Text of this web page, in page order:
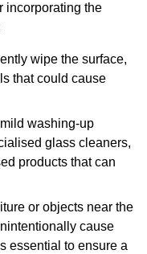
incorporating the
wipe the surface,
that could cause
washing-up
glass cleaners,
products that can
or objects near the
cause
essential to ensure a